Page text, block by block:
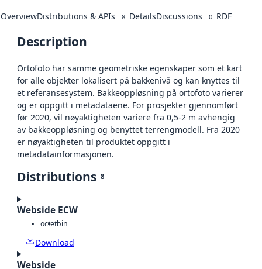
OverviewDistributions & APIs 8 DetailsDiscussions 0 RDF
Description
Ortofoto har samme geometriske egenskaper som et kart
for alle objekter lokalisert på bakkenivå og kan knyttes til
et referansesystem. Bakkeoppløsning på ortofoto varierer
og er oppgitt i metadataene. For prosjekter gjennomført
før 2020, vil nøyaktigheten variere fra 0,5-2 m avhengig
av bakkeoppløsning og benyttet terrengmodell. Fra 2020
er nøyaktigheten til produktet oppgitt i
metadatainformasjonen.
Distributions 8
Webside ECW
octetbin
Download
Webside